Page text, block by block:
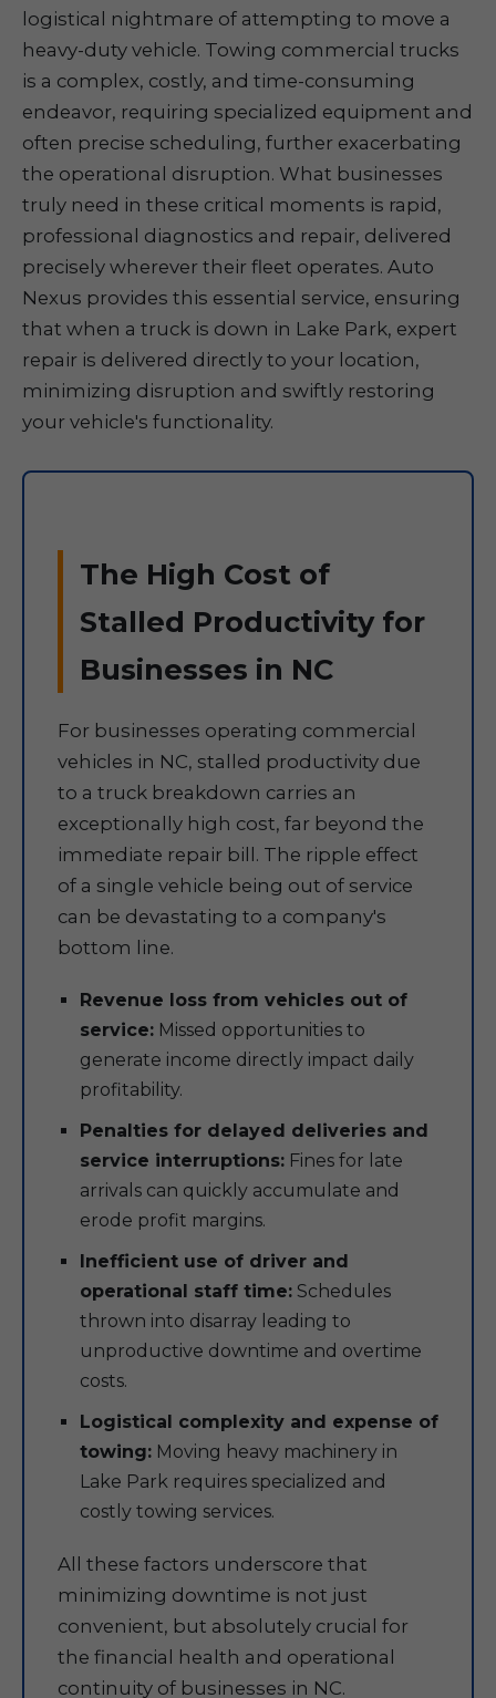
logistical nightmare of attempting to move a
heavy-duty vehicle. Towing commercial trucks
is a complex, costly, and time-consuming
endeavor, requiring specialized equipment and
often precise scheduling, further exacerbating
the operational disruption. What businesses
truly need in these critical moments is rapid,
professional diagnostics and repair, delivered
precisely wherever their fleet operates. Auto
Nexus provides this essential service, ensuring
that when a truck is down in Lake Park, expert
repair is delivered directly to your location,
minimizing disruption and swiftly restoring
your vehicle's functionality.
The High Cost of
Stalled Productivity for
Businesses in NC
For businesses operating commercial
vehicles in NC, stalled productivity due
to a truck breakdown carries an
exceptionally high cost, far beyond the
immediate repair bill. The ripple effect
of a single vehicle being out of service
can be devastating to a company's
bottom line.
Revenue loss from vehicles out of
service: Missed opportunities to
generate income directly impact daily
profitability.
Penalties for delayed deliveries and
service interruptions: Fines for late
arrivals can quickly accumulate and
erode profit margins.
Inefficient use of driver and
operational staff time: Schedules
thrown into disarray leading to
unproductive downtime and overtime
costs.
Logistical complexity and expense of
towing: Moving heavy machinery in
Lake Park requires specialized and
costly towing services.
All these factors underscore that
minimizing downtime is not just
convenient, but absolutely crucial for
the financial health and operational
continuity of businesses in NC.